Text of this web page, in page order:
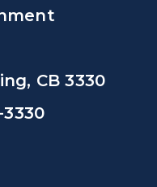
CB 3330